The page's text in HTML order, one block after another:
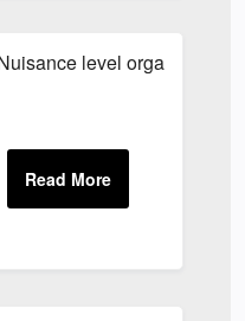
level organic